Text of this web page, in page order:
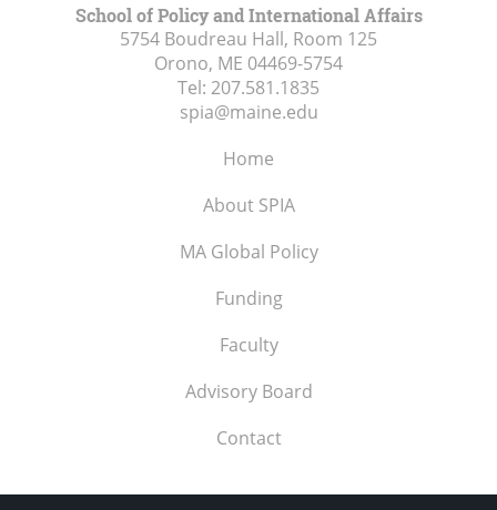
School of Policy and International Affairs
5754 Boudreau Hall, Room 125
Orono, ME 04469-5754
Tel: 207.581.1835
spia@maine.edu
Home
About SPIA
MA Global Policy
Funding
Faculty
Advisory Board
Contact